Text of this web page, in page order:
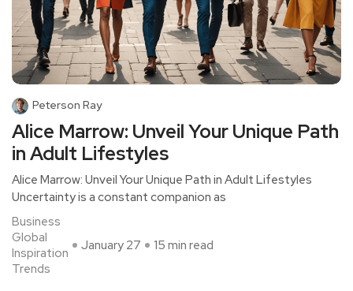
Peterson Ray
Alice Marrow: Unveil Your Unique Path
in Adult Lifestyles
Alice Marrow: Unveil Your Unique Path in Adult Lifestyles
Uncertainty is a constant companion as
Business
Global
Inspiration
Trends
January 27 15 min read